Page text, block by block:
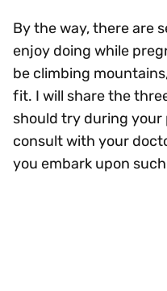
By the way, there are
enjoy doing while
be climbing
fit. I will share the
should try during your
consult with your
you embark upon